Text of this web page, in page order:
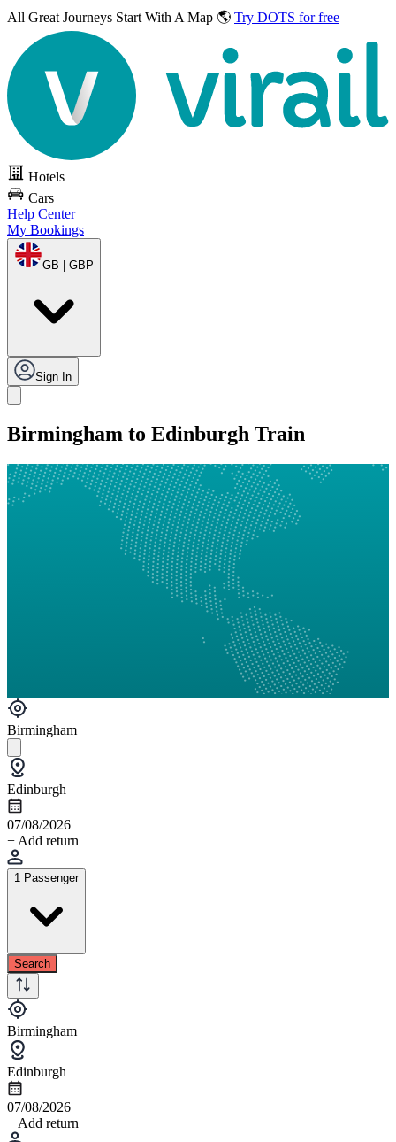
All Great Journeys Start With A Map 🌎 Try DOTS for free
Hotels
Cars
Help Center
My Bookings
GB | GBP
Sign In
Birmingham to Edinburgh Train
Birmingham
Edinburgh
07/08/2026
+ Add return
1 Passenger
Search
Birmingham
Edinburgh
07/08/2026
+ Add return